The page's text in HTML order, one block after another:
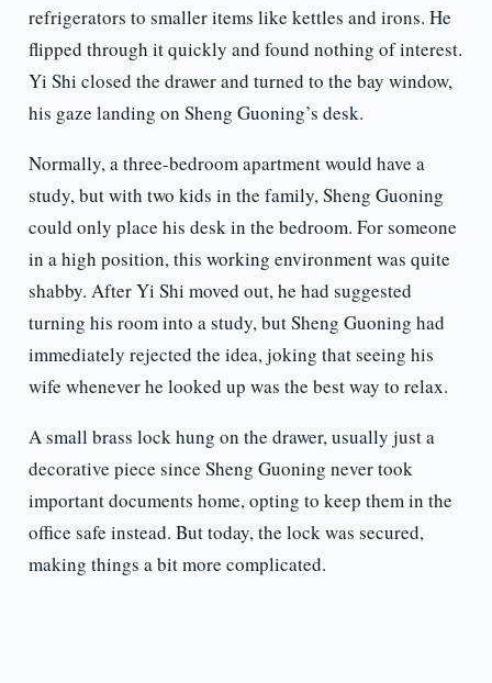
refrigerators to smaller items like kettles and irons. He
flipped through it quickly and found nothing of interest.
Yi Shi closed the drawer and turned to the bay window,
his gaze landing on Sheng Guoning’s desk.
Normally, a three-bedroom apartment would have a
study, but with two kids in the family, Sheng Guoning
could only place his desk in the bedroom. For someone
in a high position, this working environment was quite
shabby. After Yi Shi moved out, he had suggested
turning his room into a study, but Sheng Guoning had
immediately rejected the idea, joking that seeing his
wife whenever he looked up was the best way to relax.
A small brass lock hung on the drawer, usually just a
decorative piece since Sheng Guoning never took
important documents home, opting to keep them in the
office safe instead. But today, the lock was secured,
making things a bit more complicated.